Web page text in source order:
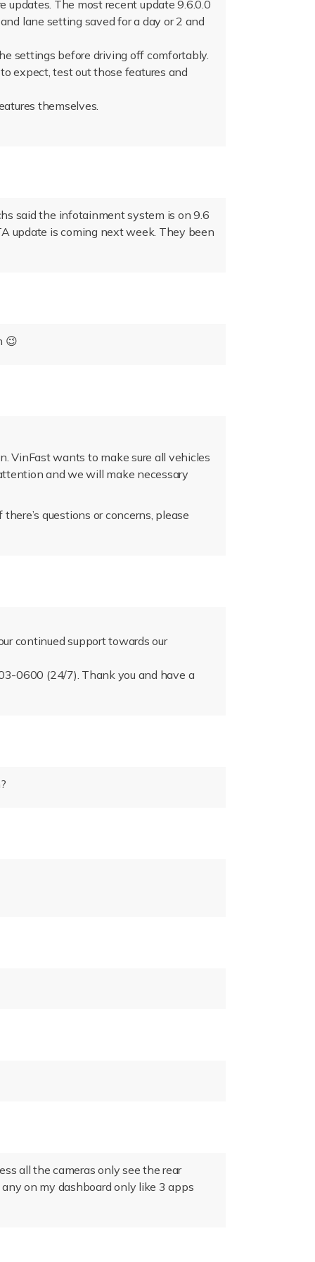
The most recent update 9.6.0.0
lane setting saved for a day or 2 and
settings before driving off comfortably.
expect, test out those features and
themselves.
said the infotainment system is on 9.6
update is coming next week. They been
😉
VinFast wants to make sure all vehicles
and we will make necessary
questions or concerns, please
continued support towards our
0600 (24/7). Thank you and have a
all the cameras only see the rear
on my dashboard only like 3 apps